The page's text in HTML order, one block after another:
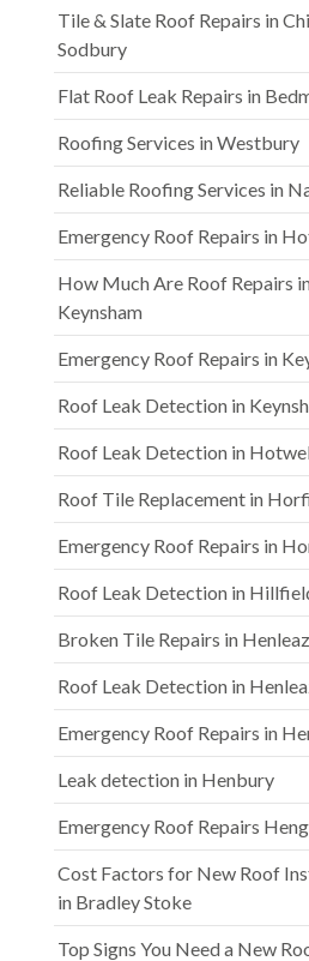
Tile & Slate Roof Repairs in
Sodbury
Flat Roof Leak Repairs in
Roofing Services in Westbury
Reliable Roofing Services in
Emergency Roof Repairs in
How Much Are Roof Repairs
Keynsham
Emergency Roof Repairs in
Roof Leak Detection in
Roof Leak Detection in
Roof Tile Replacement in
Emergency Roof Repairs in
Roof Leak Detection in
Broken Tile Repairs in
Roof Leak Detection in
Emergency Roof Repairs in
Leak detection in Henbury
Emergency Roof Repairs
Cost Factors for New Roof
in Bradley Stoke
Top Signs You Need a New